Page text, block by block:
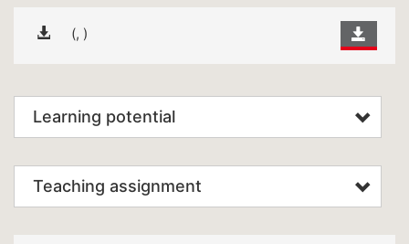
(, )
Learning potential
Teaching assignment